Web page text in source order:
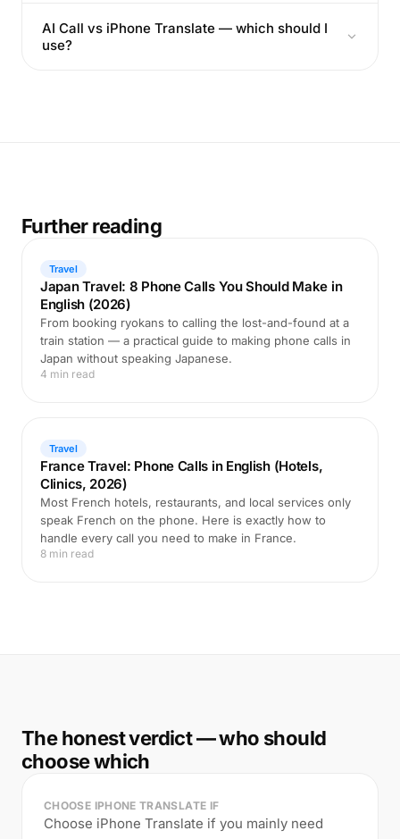
AI Call vs iPhone Translate — which should I
use?
Further reading
Travel
Japan Travel: 8 Phone Calls You Should Make in
English (2026)
From booking ryokans to calling the lost-and-found at a
train station — a practical guide to making phone calls in
Japan without speaking Japanese.
4 min read
Travel
France Travel: Phone Calls in English (Hotels,
Clinics, 2026)
Most French hotels, restaurants, and local services only
speak French on the phone. Here is exactly how to
handle every call you need to make in France.
8 min read
The honest verdict — who should
choose which
CHOOSE IPHONE TRANSLATE IF
Choose iPhone Translate if you mainly need